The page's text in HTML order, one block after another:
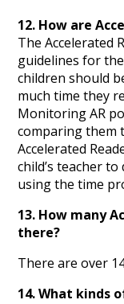
12. How are
The Accelerated
guidelines for
children should
much time they
Monitoring AR
comparing them
Accelerated
child’s teacher
using the time
13. How many
there?
There are over
14. What kinds